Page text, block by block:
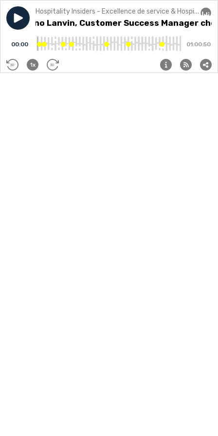
Play episode35 - Bruno Lanvin, Customer Success Manager chez
Hospitality Insiders - Excellence de service & Hospitalité
35 - Bruno Lanvin, Customer Success Manager
00:00 01:00:50
30 1x 30